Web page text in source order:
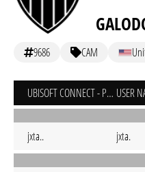
9686 CAM
UBISOFT CONNECT - PC USER
jxta.. jxta.